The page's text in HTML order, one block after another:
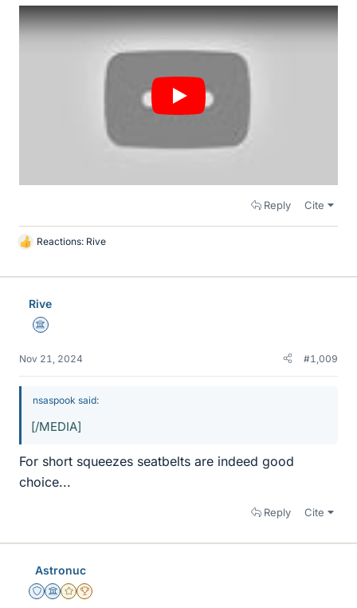
Reply Cite
L
k
Reactions: Rive
Rive
Science Advisor
Nov 21, 2024 #1,009
nsaspook said:
[/MEDIA]
For short squeezes seatbelts are indeed good
choice...
Reply Cite
Astronuc
Staff Emeritus
Science Advisor
Gold Member
2025 Award